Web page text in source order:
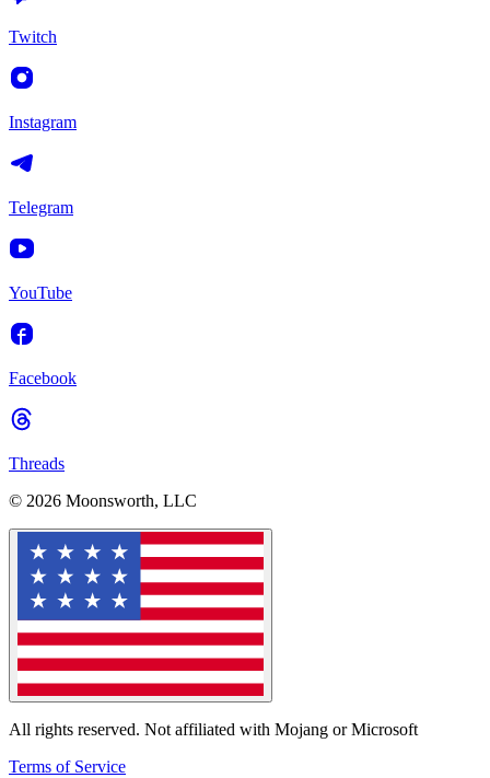
Twitch
Instagram
Telegram
YouTube
Facebook
Threads
© 2026 Moonsworth, LLC
All rights reserved. Not affiliated with Mojang or Microsoft
Terms of Service